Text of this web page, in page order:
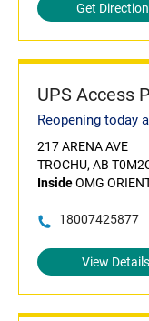
Get
UPS Access
Reopening today
217 ARENA AVE
TROCHU, AB
InsideOMG
18007425877
View Details